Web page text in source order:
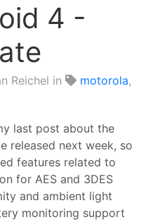
4 -
Reichel in motorola,
last post about the
released next week, so
features related to
for AES and 3DES
and ambient light
monitoring support